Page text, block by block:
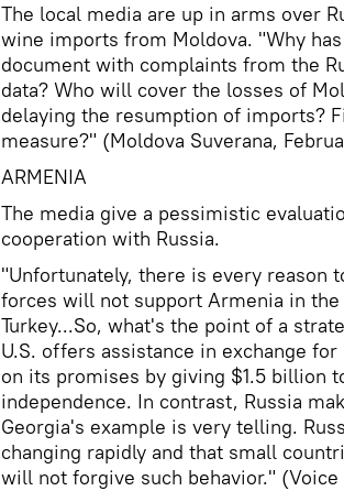
The local media are up in arms over
wine imports from Moldova. "Why
document with complaints from the
data? Who will cover the losses of
delaying the resumption of imports?
measure?" (Moldova Suverana,
ARMENIA
The media give a pessimistic
cooperation with Russia.
"Unfortunately, there is every reason
forces will not support Armenia in
Turkey...So, what's the point of a
U.S. offers assistance in exchange
on its promises by giving $1.5 billion
independence. In contrast, Russia
Georgia's example is very telling.
changing rapidly and that small
will not forgive such behavior." (Voice